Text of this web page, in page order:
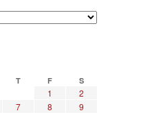
T F S
1
2
7 8
9